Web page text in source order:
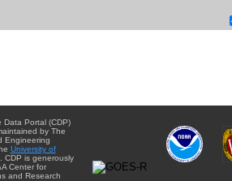
Data Portal (CDP)
by The
Engineering
University of
. CDP is generously
Center for
and Research